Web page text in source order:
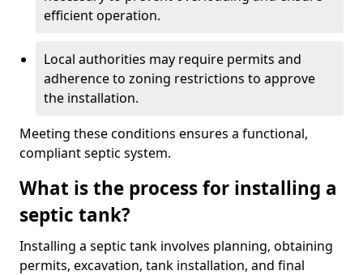
efficient operation.
Local authorities may require permits and
adherence to zoning restrictions to approve
the installation.
Meeting these conditions ensures a functional,
compliant septic system.
What is the process for installing a
septic tank?
Installing a septic tank involves planning, obtaining
permits, excavation, tank installation, and final